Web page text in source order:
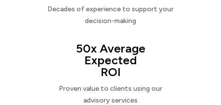
Decades of experience to support your
decision-making
50x Average
Expected
ROI
Proven value to clients using our
advisory services